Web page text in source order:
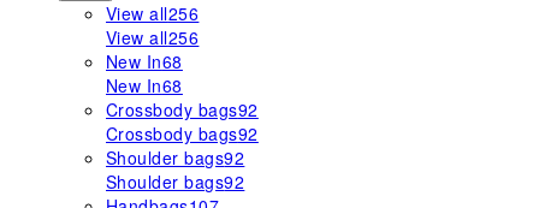
View all256
View all256
New In68
New In68
Crossbody bags92
Crossbody bags92
Shoulder bags92
Shoulder bags92